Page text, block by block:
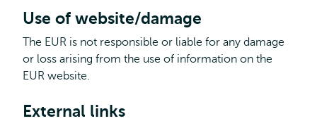
Use of website/damage
The EUR is not responsible or liable for any damage
or loss arising from the use of information on the
EUR website.
External links